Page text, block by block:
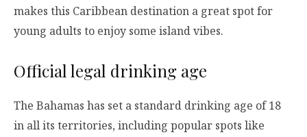
makes this Caribbean destination a great spot for
young adults to enjoy some island vibes.
Official legal drinking age
The Bahamas has set a standard drinking age of 18
in all its territories, including popular spots like